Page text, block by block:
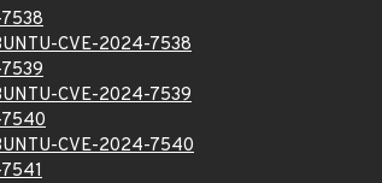
CVE-2024-7538
CVE-2024-7539
CVE-2024-7540